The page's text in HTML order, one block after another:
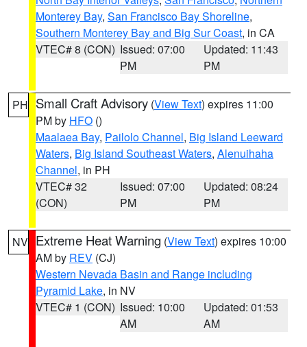
Monterey Bay, San Francisco Bay Shoreline,
Southern Monterey Bay and Big Sur Coast, in CA
VTEC# 8 (CON) Issued: 07:00
PM
Updated: 11:43
PM
PH Small Craft Advisory (View Text) expires 11:00
PM by HFO ()
Maalaea Bay, Pailolo Channel, Big Island Leeward
Waters, Big Island Southeast Waters, Alenuihaha
Channel, in PH
VTEC# 32
(CON)
Issued: 07:00
PM
Updated: 08:24
PM
NV Extreme Heat Warning (View Text) expires 10:00
AM by REV (CJ)
Western Nevada Basin and Range including
Pyramid Lake, in NV
VTEC# 1 (CON) Issued: 10:00
AM
Updated: 01:53
AM